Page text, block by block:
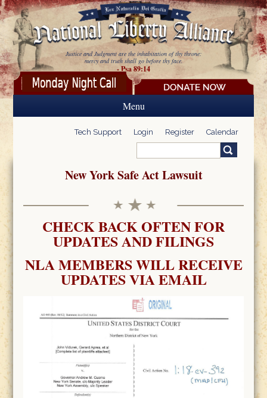
Skip to main content
Justice and Judgment are the inhabitation of thy throne:
mercy and truth shall go before thy face.
- Psa 89:14
Menu
Tech Support Login Register Calendar
Search form
New York Safe Act Lawsuit
CHECK BACK OFTEN FOR
UPDATES AND FILINGS
NLA MEMBERS WILL RECEIVE
UPDATES VIA EMAIL